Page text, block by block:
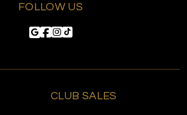
FOLLOW US
CLUB SALES